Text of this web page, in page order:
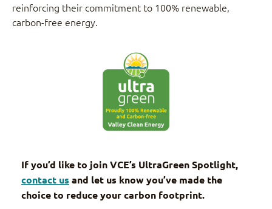
reinforcing their commitment to 100% renewable,
carbon-free energy.
If you’d like to join VCE’s UltraGreen Spotlight,
contact us and let us know you’ve made the
choice to reduce your carbon footprint.